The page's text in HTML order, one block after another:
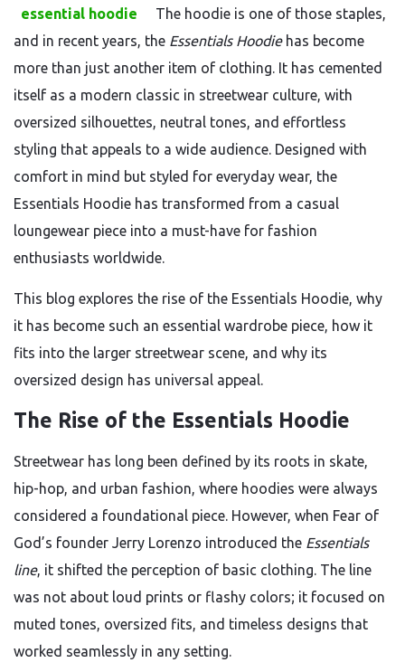
essential hoodie
The hoodie is one of those staples,
and in recent years, the Essentials Hoodiehas become
more than just another item of clothing. It has cemented
itself as a modern classic in streetwear culture, with
oversized silhouettes, neutral tones, and effortless
styling that appeals to a wide audience. Designed with
comfort in mind but styled for everyday wear, the
Essentials Hoodie has transformed from a casual
loungewear piece into a must-have for fashion
enthusiasts worldwide.
This blog explores the rise of the Essentials Hoodie, why
it has become such an essential wardrobe piece, how it
fits into the larger streetwear scene, and why its
oversized design has universal appeal.
The Rise of the Essentials Hoodie
Streetwear has long been defined by its roots in skate,
hip-hop, and urban fashion, where hoodies were always
considered a foundational piece. However, when Fear of
God’s founder Jerry Lorenzo introduced the Essentials
line, it shifted the perception of basic clothing. The line
was not about loud prints or flashy colors; it focused on
muted tones, oversized fits, and timeless designs that
worked seamlessly in any setting.